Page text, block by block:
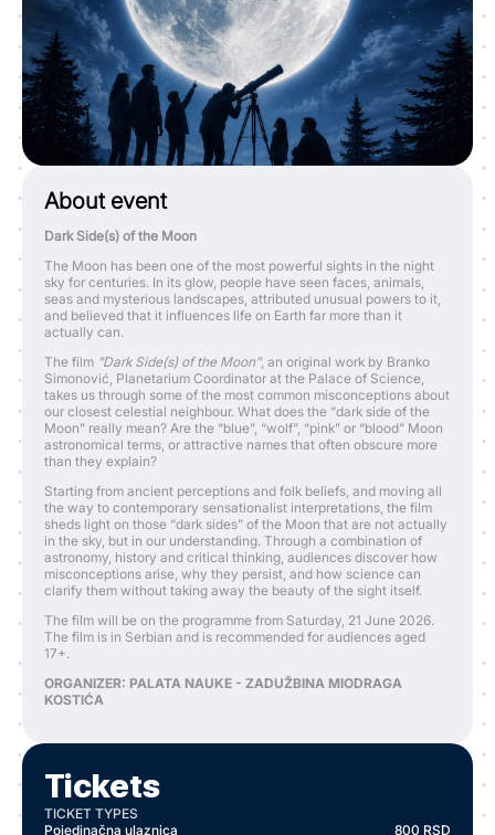
About event
Dark Side(s) of the Moon
The Moon has been one of the most powerful sights in the night
sky for centuries. In its glow, people have seen faces, animals,
seas and mysterious landscapes, attributed unusual powers to it,
and believed that it influences life on Earth far more than it
actually can.
The film “Dark Side(s) of the Moon”, an original work by Branko
Simonović, Planetarium Coordinator at the Palace of Science,
takes us through some of the most common misconceptions about
our closest celestial neighbour. What does the “dark side of the
Moon” really mean? Are the “blue”, “wolf”, “pink” or “blood” Moon
astronomical terms, or attractive names that often obscure more
than they explain?
Starting from ancient perceptions and folk beliefs, and moving all
the way to contemporary sensationalist interpretations, the film
sheds light on those “dark sides” of the Moon that are not actually
in the sky, but in our understanding. Through a combination of
astronomy, history and critical thinking, audiences discover how
misconceptions arise, why they persist, and how science can
clarify them without taking away the beauty of the sight itself.
The film will be on the programme from Saturday, 21 June 2026.
The film is in Serbian and is recommended for audiences aged
17+.
ORGANIZER: PALATA NAUKE - ZADUŽBINA MIODRAGA
KOSTIĆA
Tickets
TICKET TYPES
Pojedinačna ulaznica
800 RSD